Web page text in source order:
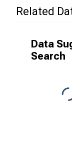
Related
Data
Search